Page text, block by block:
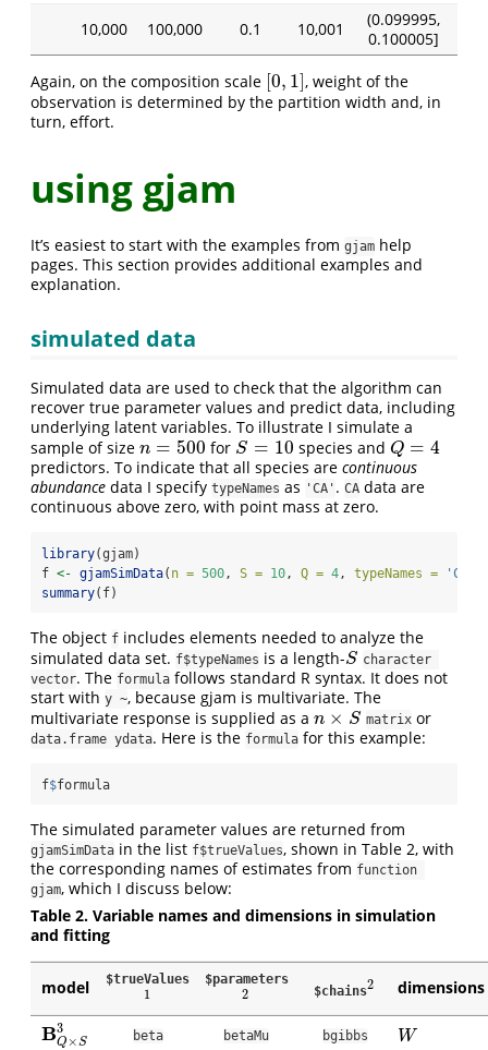
10,000
100,000 0.1 10,001
(0.099995,
0.100005]
Again, on the composition scale [0, 1]
0,1] , weight of the
observation is determined by the partition width and, in
turn, effort.
using gjam
It’s easiest to start with the examples from gjam help
pages. This section provides additional examples and
explanation.
simulated data
Simulated data are used to check that the algorithm can
recover true parameter values and predict data, including
underlying latent variables. To illustrate I simulate a
sample of size n = 500
n=500 for S = 10
S= 10 species and Q = 4
Q= 4
predictors. To indicate that all species are continuous
abundance data I specify typeNames as 'CA' . CA data are
continuous above zero, with point mass at zero.
library(gjam)
f <- gjamSimData( n = 500, S = 10, Q = 4, typeNames = 'CA'
summary(f)
The object f includes elements needed to analyze the
simulated data set. f$typeNames is a length-S
S
character
vector. The formula follows standard R syntax. It does not
start with y ~, because gjam is multivariate. The
multivariate response is supplied as a n × S
n×S matrixor
data.frame ydata. Here is the formula for this example:
f$formula
The simulated parameter values are returned from
gjamSimData in the list f$trueValues, shown in Table 2, with
the corresponding names of estimates from function
gjam, which I discuss below:
Table 2. Variable names and dimensions in simulation
and fitting
model
$trueValues
11
$parameters
2
2 $chains2
2 dimensions
B3
Q ×S
BQ×S3 beta betaMu bgibbs W
W